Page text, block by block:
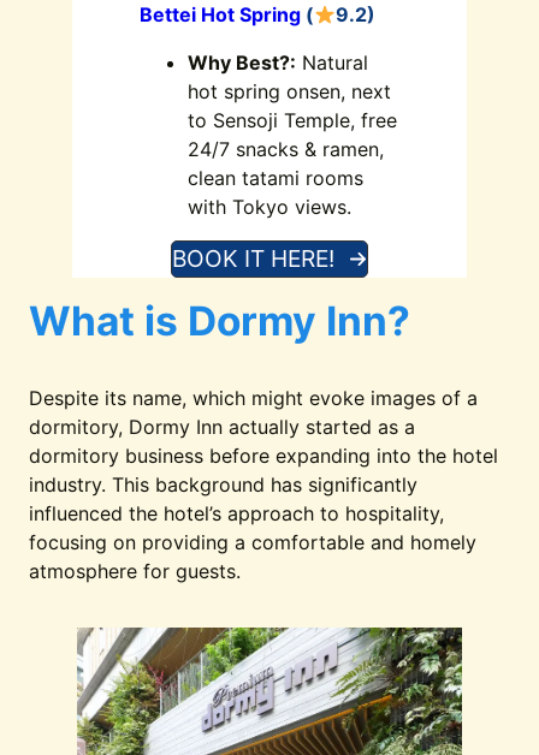
Bettei Hot Spring (
9.2)
Why Best?: Natural
hot spring onsen, next
to Sensoji Temple, free
24/7 snacks & ramen,
clean tatami rooms
with Tokyo views.
BOOK IT HERE!
What is Dormy Inn?
Despite its name, which might evoke images of a
dormitory, Dormy Inn actually started as a
dormitory business before expanding into the hotel
industry. This background has significantly
influenced the hotel’s approach to hospitality,
focusing on providing a comfortable and homely
atmosphere for guests.